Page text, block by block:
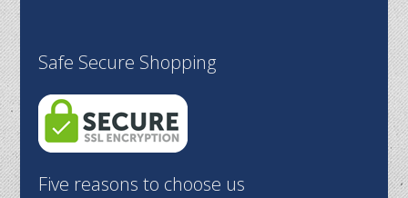
Safe Secure Shopping
Five reasons to choose us